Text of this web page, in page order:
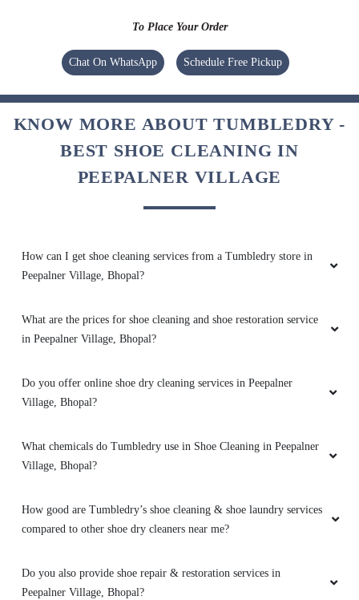
Quick and very good service ,specially
drycleaning ,the clothes he's they get
brighteen after stem iron
Quick and very good service ,specially
5
High-quality express dry cleaning in Bairagarh,
To Place Your Order
Chat On WhatsApp Schedule Free Pickup
KNOW MORE ABOUT TUMBLEDRY -
BEST SHOE CLEANING IN
PEEPALNER VILLAGE
How can I get shoe cleaning services from a Tumbledry store in
Peepalner Village, Bhopal?
What are the prices for shoe cleaning and shoe restoration service
in Peepalner Village, Bhopal?
Do you offer online shoe dry cleaning services in Peepalner
Village, Bhopal?
What chemicals do Tumbledry use in Shoe Cleaning in Peepalner
Village, Bhopal?
How good are Tumbledry’s shoe cleaning & shoe laundry services
compared to other shoe dry cleaners near me?
Do you also provide shoe repair & restoration services in
Peepalner Village, Bhopal?